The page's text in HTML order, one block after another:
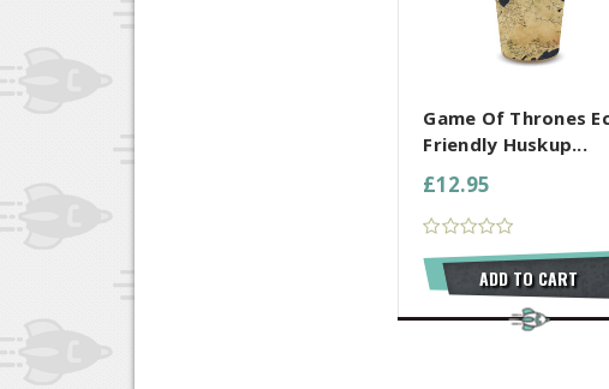
COMPARE ALL SELECTED
Game Of Thrones
Friendly Huskup...
£12.95
ADD TO CART